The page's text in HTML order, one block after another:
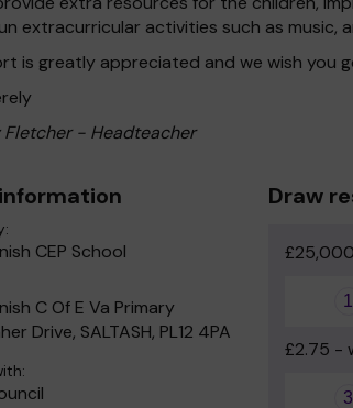
extracurricular activities such as music,
is greatly appreciated and we wish you
Fletcher - Headteacher
Draw
1
£2.75 -
3
CEP School
C Of E Va Primary
Drive, SALTASH, PL12 4PA